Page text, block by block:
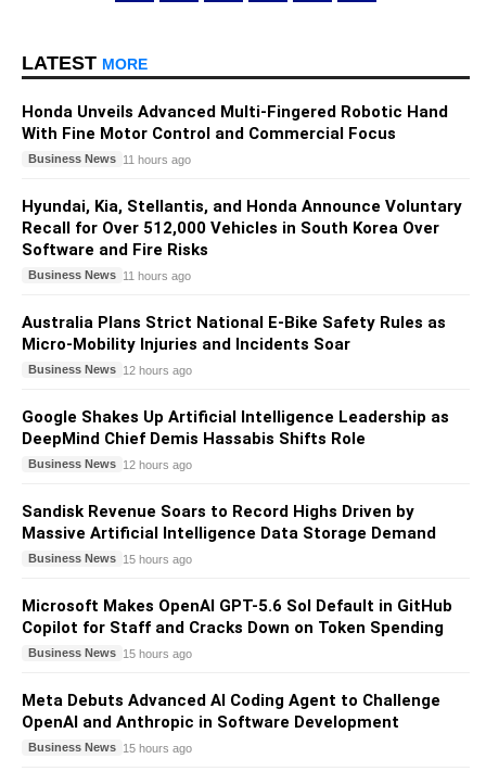
LATEST MORE
Honda Unveils Advanced Multi-Fingered Robotic Hand
With Fine Motor Control and Commercial Focus
Business News 11 hours ago
Hyundai, Kia, Stellantis, and Honda Announce Voluntary
Recall for Over 512,000 Vehicles in South Korea Over
Software and Fire Risks
Business News 11 hours ago
Australia Plans Strict National E-Bike Safety Rules as
Micro-Mobility Injuries and Incidents Soar
Business News 12 hours ago
Google Shakes Up Artificial Intelligence Leadership as
DeepMind Chief Demis Hassabis Shifts Role
Business News 12 hours ago
Sandisk Revenue Soars to Record Highs Driven by
Massive Artificial Intelligence Data Storage Demand
Business News 15 hours ago
Microsoft Makes OpenAI GPT-5.6 Sol Default in GitHub
Copilot for Staff and Cracks Down on Token Spending
Business News 15 hours ago
Meta Debuts Advanced AI Coding Agent to Challenge
OpenAI and Anthropic in Software Development
Business News 15 hours ago